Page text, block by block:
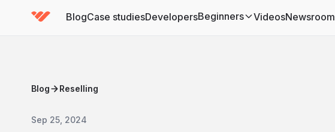
BlogCase studiesDevelopersBeginners
(has submenu)VideosNewsroom
Blog Reselling
Sep 25, 2024